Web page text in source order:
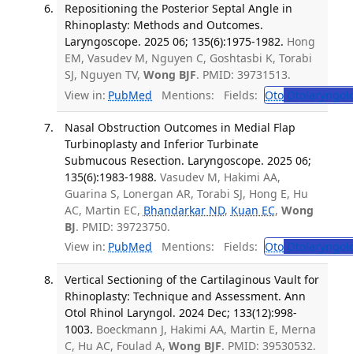
Repositioning the Posterior Septal Angle in
Rhinoplasty: Methods and Outcomes.
Laryngoscope. 2025 06; 135(6):1975-1982. Hong
EM, Vasudev M, Nguyen C, Goshtasbi K, Torabi
SJ, Nguyen TV, Wong BJF. PMID: 39731513.
View in: PubMed Mentions: Fields: Oto
Nasal Obstruction Outcomes in Medial Flap
Turbinoplasty and Inferior Turbinate
Submucous Resection. Laryngoscope. 2025 06;
135(6):1983-1988. Vasudev M, Hakimi AA,
Guarina S, Lonergan AR, Torabi SJ, Hong E, Hu
AC, Martin EC, Bhandarkar ND, Kuan EC, Wong
BJ. PMID: 39723750.
View in: PubMed Mentions: Fields: Oto
Vertical Sectioning of the Cartilaginous Vault for
Rhinoplasty: Technique and Assessment. Ann
Otol Rhinol Laryngol. 2024 Dec; 133(12):998-
1003. Boeckmann J, Hakimi AA, Martin E, Merna
C, Hu AC, Foulad A, Wong BJF. PMID: 39530532.